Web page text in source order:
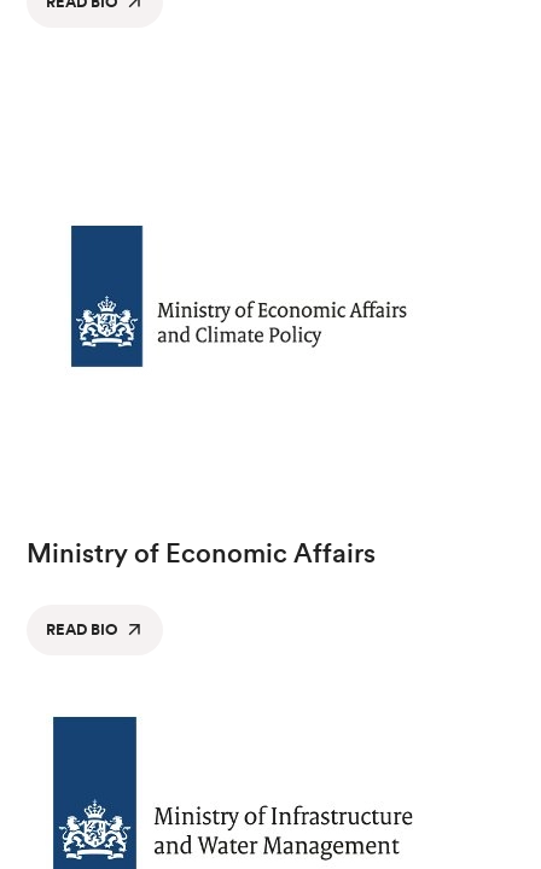
Ministry of Economic Affairs
READ BIO